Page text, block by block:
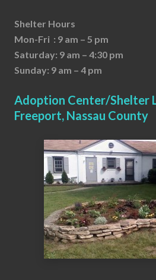
Shelter Hours
Mon-Fri : 9 am – 5 pm
Saturday: 9 am – 4:30 pm
Sunday: 9 am – 4 pm
Adoption Center/Shelter
Freeport, Nassau County